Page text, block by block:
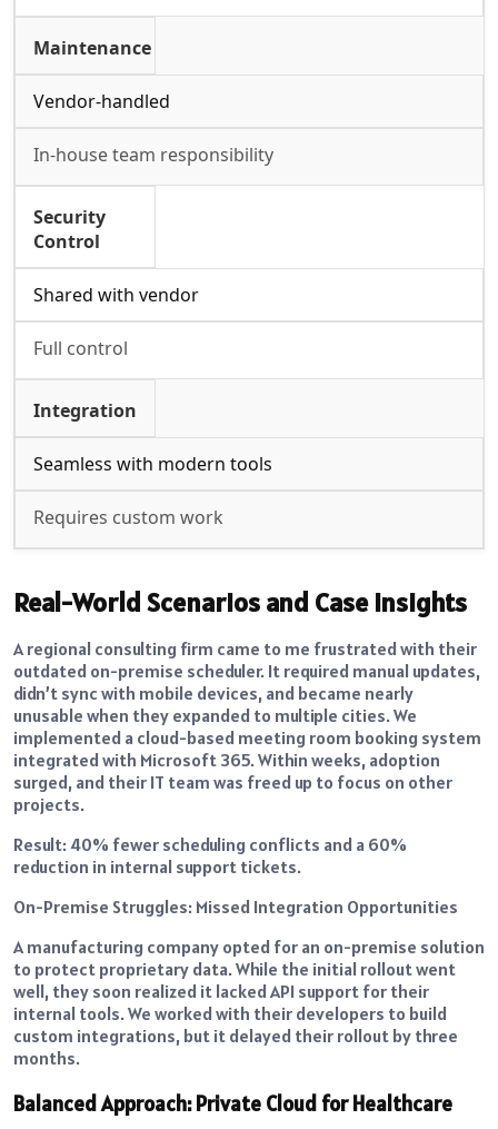
Maintenance
Vendor-handled
In-house team responsibility
Security
Control
Shared with vendor
Full control
Integration
Seamless with modern tools
Requires custom work
Real-World Scenarios and Case Insights
A regional consulting firm came to me frustrated with their
outdated on-premise scheduler. It required manual updates,
didn’t sync with mobile devices, and became nearly
unusable when they expanded to multiple cities. We
implemented a cloud-based meeting room booking system
integrated with Microsoft 365. Within weeks, adoption
surged, and their IT team was freed up to focus on other
projects.
Result: 40% fewer scheduling conflicts and a 60%
reduction in internal support tickets.
On-Premise Struggles: Missed Integration Opportunities
A manufacturing company opted for an on-premise solution
to protect proprietary data. While the initial rollout went
well, they soon realized it lacked API support for their
internal tools. We worked with their developers to build
custom integrations, but it delayed their rollout by three
months.
Balanced Approach: Private Cloud for Healthcare